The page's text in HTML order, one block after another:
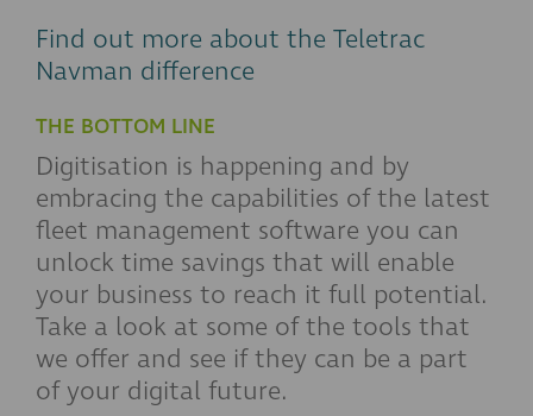
Find out more about the Teletrac
Navman difference
THE BOTTOM LINE
Digitisation is happening and by
embracing the capabilities of the latest
fleet management software you can
unlock time savings that will enable
your business to reach it full potential.
Take a look at some of the tools that
we offer and see if they can be a part
of your digital future.